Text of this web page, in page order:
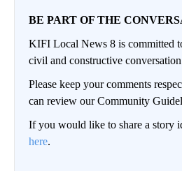
BE PART OF THE
KIFI Local News 8 is committed
civil and constructive
Please keep your comments
can review our Community
If you would like to share a story
here.